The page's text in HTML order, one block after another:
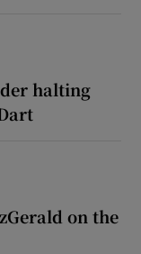
halting
on the